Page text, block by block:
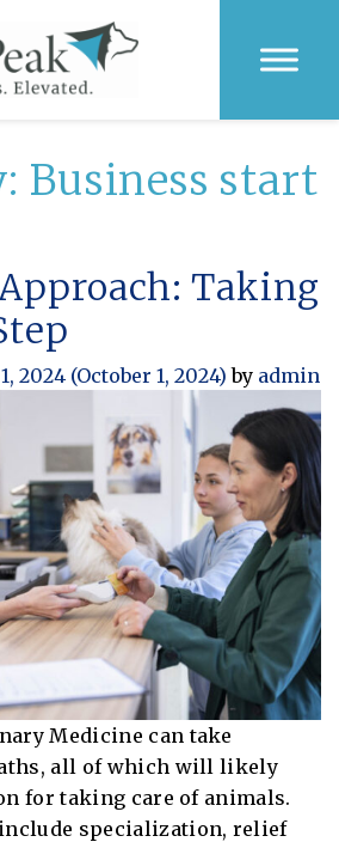
Business start
Taking
2024 (October 1, 2024)by admin
Medicine can take
all of which will likely
for taking care of animals.
specialization, relief